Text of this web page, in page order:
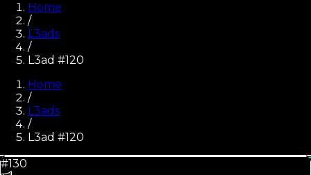
Home
/
L3ads
/
L3ad #120
Home
/
L3ads
/
L3ad #120
#130